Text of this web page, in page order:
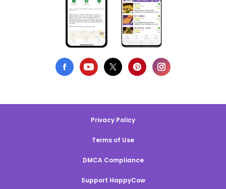
Privacy Policy
Terms of Use
DMCA Compliance
Support HappyCow